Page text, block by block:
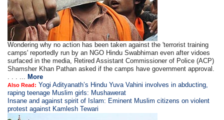
Wondering why no action has been taken against the 'terrorist training
camps' reportedly run by an NGO Hindu Swabhiman even after vidoes
surfaced in the media, Retired Assistant Commissioner of Police (ACP)
Shamsher Khan Pathan asked if the camps have government approval.
. . . ... More
Also Read: Yogi Adityanath’s Hindu Yuva Vahini involves in abducting,
raping teenage Muslim girls: Mushawerat
Insane and against spirit of Islam: Eminent Muslim citizens on violent
protest against Kamlesh Tewari